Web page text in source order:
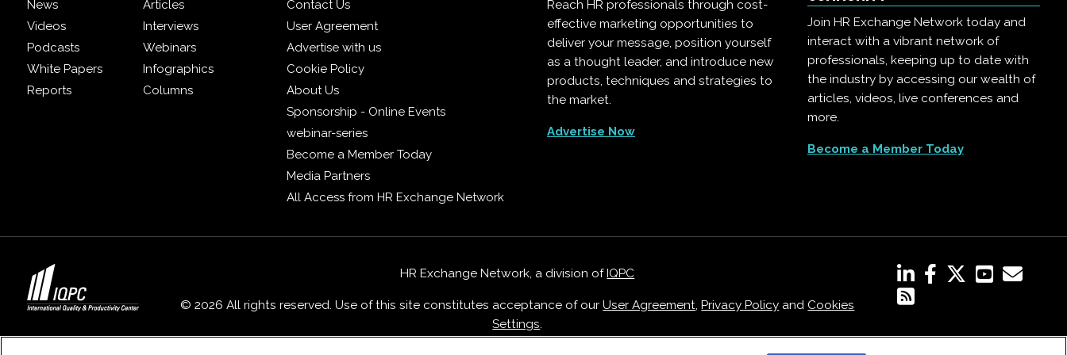
News
Articles
Videos
Interviews
Podcasts
Webinars
White Papers
Infographics
Reports
Columns
Contact Us
User Agreement
Advertise with us
Cookie Policy
About Us
Sponsorship - Online Events
webinar-series
Become a Member Today
Media Partners
All Access from HR Exchange Network
Reach HR professionals through cost-
effective marketing opportunities to
deliver your message, position yourself
as a thought leader, and introduce new
products, techniques and strategies to
the market.
Advertise Now
Join HR Exchange Network today and
interact with a vibrant network of
professionals, keeping up to date with
the industry by accessing our wealth of
articles, videos, live conferences and
more.
Become a Member Today
HR Exchange Network, a division ofIQPC
© 2026 All rights reserved. Use of this site constitutes acceptance of ourUser Agreement,Privacy Policy andCookies
Settings.